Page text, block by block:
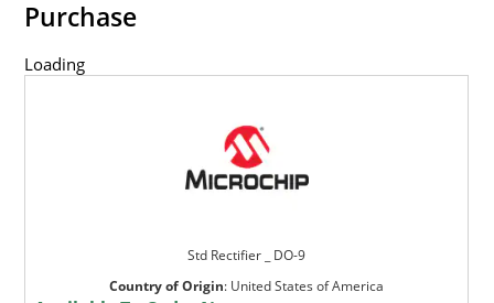
Purchase
Loading
Std Rectifier _ DO-9
Country of Origin: United States of America